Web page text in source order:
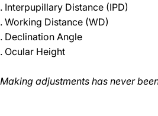
. Interpupillary Distance (IPD)
. Working Distance (WD)
. Declination Angle
. Ocular Height
Making adjustments has never